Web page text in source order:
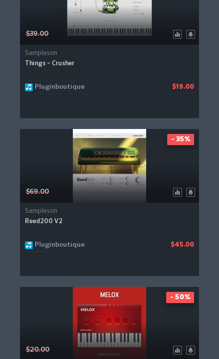
$39.00
Sampleson
Things – Crusher
Pluginboutique $19.00
$69.00
Sampleson
Reed200 V2
Pluginboutique $45.00
- 35%
$20.00
- 50%